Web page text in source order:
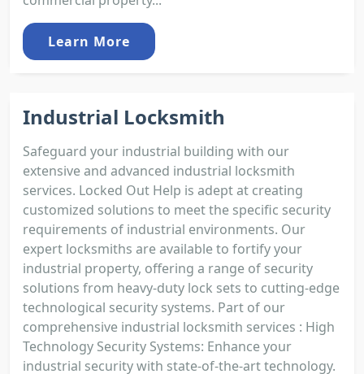
Learn More
Industrial Locksmith
Safeguard your industrial building with our
extensive and advanced industrial locksmith
services. Locked Out Help is adept at creating
customized solutions to meet the specific security
requirements of industrial environments. Our
expert locksmiths are available to fortify your
industrial property, offering a range of security
solutions from heavy-duty lock sets to cutting-edge
technological security systems. Part of our
comprehensive industrial locksmith services : High
Technology Security Systems: Enhance your
industrial security with state-of-the-art technology.